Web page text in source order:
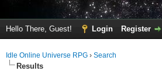
Hello There, Guest! Login Register
Idle Online Universe RPG › Search
Results